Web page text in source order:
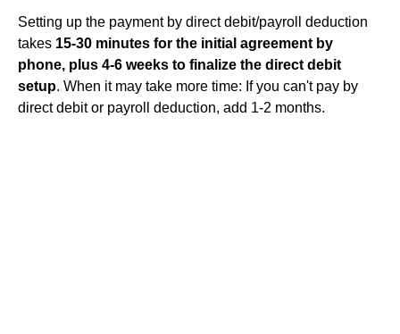
Setting up the payment by direct debit/payroll deduction
takes 15-30 minutes for the initial agreement by
phone, plus 4-6 weeks to finalize the direct debit
setup. When it may take more time: If you can't pay by
direct debit or payroll deduction, add 1-2 months.